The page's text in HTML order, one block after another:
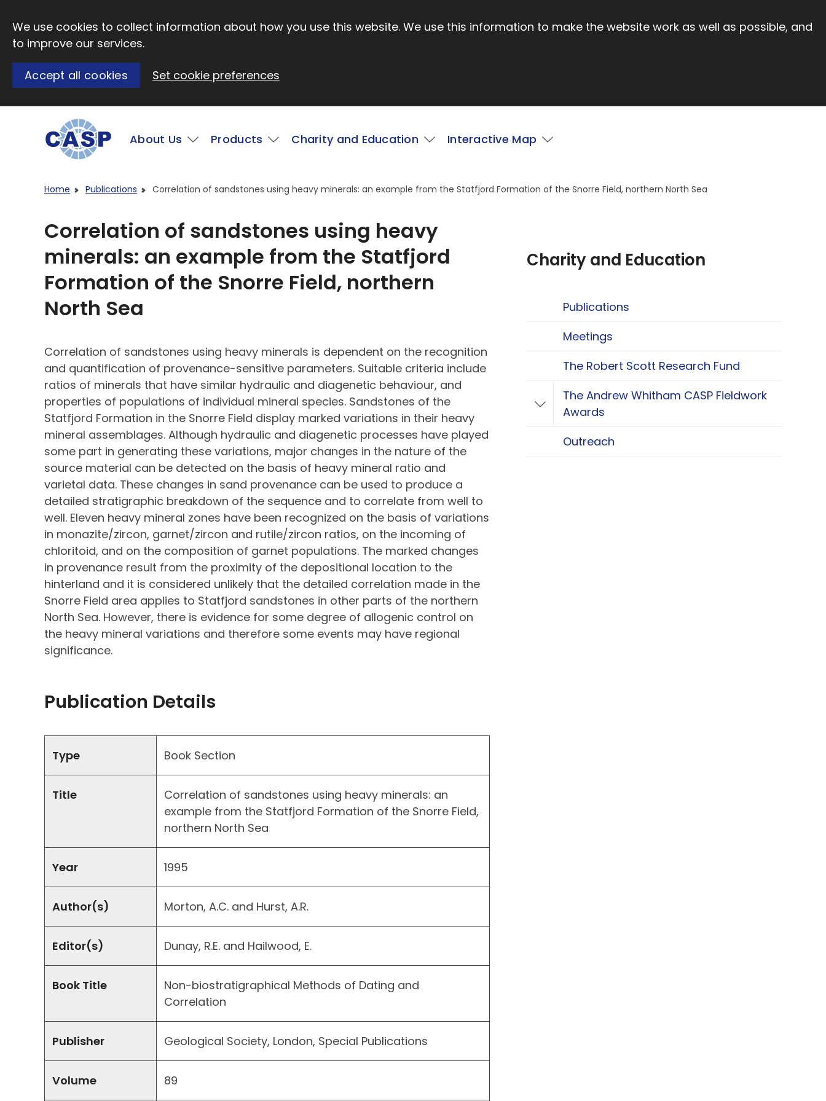
We use cookies to collect information about how you use this website. We use this information to make the website work as well as possible, and
to improve our services.
Accept all cookies Set cookie preferences
Main
About Us Products Charity and Education Interactive Map
Home Publications Correlation of sandstones using heavy minerals: an example from the Statfjord Formation of the Snorre Field, northern North Sea
Correlation of sandstones using heavy
minerals: an example from the Statfjord
Formation of the Snorre Field, northern
North Sea
Correlation of sandstones using heavy minerals is dependent on the recognition
and quantification of provenance-sensitive parameters. Suitable criteria include
ratios of minerals that have similar hydraulic and diagenetic behaviour, and
properties of populations of individual mineral species. Sandstones of the
Statfjord Formation in the Snorre Field display marked variations in their heavy
mineral assemblages. Although hydraulic and diagenetic processes have played
some part in generating these variations, major changes in the nature of the
source material can be detected on the basis of heavy mineral ratio and
varietal data. These changes in sand provenance can be used to produce a
detailed stratigraphic breakdown of the sequence and to correlate from well to
well. Eleven heavy mineral zones have been recognized on the basis of variations
in monazite/zircon, garnet/zircon and rutile/zircon ratios, on the incoming of
chloritoid, and on the composition of garnet populations. The marked changes
in provenance result from the proximity of the depositional location to the
hinterland and it is considered unlikely that the detailed correlation made in the
Snorre Field area applies to Statfjord sandstones in other parts of the northern
North Sea. However, there is evidence for some degree of allogenic control on
the heavy mineral variations and therefore some events may have regional
significance.
Publication Details
Type Book Section
Title
Correlation of sandstones using heavy minerals: an
example from the Statfjord Formation of the Snorre Field,
northern North Sea
Year 1995
Author(s) Morton, A.C. and Hurst, A.R.
Editor(s) Dunay, R.E. and Hailwood, E.
Book Title
Non-biostratigraphical Methods of Dating and
Correlation
Publisher Geological Society, London, Special Publications
Volume 89
Charity and Education
Publications
Meetings
The Robert Scott Research Fund
Toggle The Andrew Whitham CASP Fieldwork
The Andrew Whitham CASP Fieldwork
Awards
Outreach